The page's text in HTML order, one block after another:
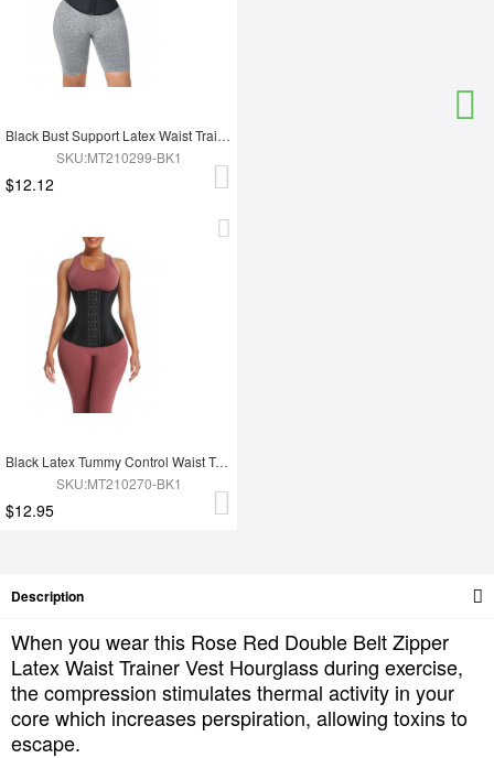
Black Bust Support Latex Waist Trainer With Belt Slimming Tummy
SKU:MT210299-BK1
$12.12
Black Latex Tummy Control Waist Trainer 14 Steel Bones Fat Burning
SKU:MT210270-BK1
$12.95
Description
When you wear this Rose Red Double Belt Zipper
Latex Waist Trainer Vest Hourglass during exercise,
the compression stimulates thermal activity in your
core which increases perspiration, allowing toxins to
escape.